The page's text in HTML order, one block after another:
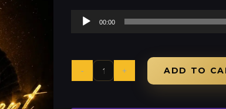
Audio
00:00
ADD TO